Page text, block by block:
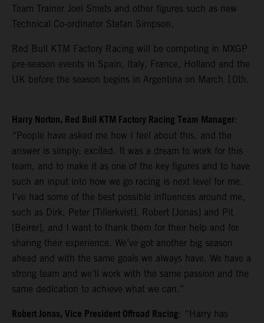
Team Trainer Joel Smets and other figures such as new
Technical Co-ordinator Stefan Simpson.
Red Bull KTM Factory Racing will be competing in MXGP
pre-season events in Spain, Italy, France, Holland and the
UK before the season begins in Argentina on March 10th.
Harry Norton, Red Bull KTM Factory Racing Team Manager:
“People have asked me how I feel about this, and the
answer is simply: excited. It was a dream to work for this
team, and to make it as one of the key figures and to have
such an input into how we go racing is next level for me.
I’ve had some of the best possible influences around me,
such as Dirk, Peter [Tillerkvist], Robert [Jonas] and Pit
[Beirer], and I want to thank them for their help and for
sharing their experience. We’ve got another big season
ahead and with the same goals we always have. We have a
strong team and we’ll work with the same passion and the
same dedication to achieve what we can.”
Robert Jonas, Vice President Offroad Racing: “Harry has